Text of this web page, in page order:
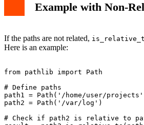
Example with Non-
If the paths are not related,
Here is an example:
from pathlib import Path
# Define paths
path1 = Path('/home/user/
path2 = Path('/var/log')
# Check if path2 is relative to